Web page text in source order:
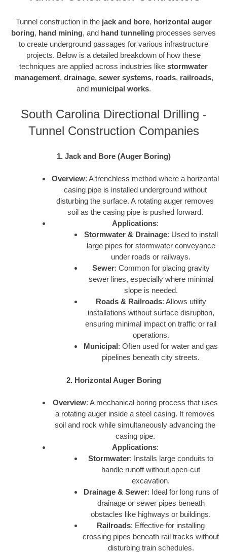
Tunnel construction in the jack and bore, horizontal auger
boring, hand mining, and hand tunneling processes serves
to create underground passages for various infrastructure
projects. Below is a detailed breakdown of how these
techniques are applied across industries like stormwater
management, drainage, sewer systems, roads, railroads,
and municipal works.
South Carolina Directional Drilling -
Tunnel Construction Companies
1. Jack and Bore (Auger Boring)
Overview: A trenchless method where a horizontal
casing pipe is installed underground without
disturbing the surface. A rotating auger removes
soil as the casing pipe is pushed forward.
Applications:
Stormwater & Drainage: Used to install
large pipes for stormwater conveyance
under roads or railways.
Sewer: Common for placing gravity
sewer lines, especially where minimal
slope is needed.
Roads & Railroads: Allows utility
installations without surface disruption,
ensuring minimal impact on traffic or rail
operations.
Municipal: Often used for water and gas
pipelines beneath city streets.
2. Horizontal Auger Boring
Overview: A mechanical boring process that uses
a rotating auger inside a steel casing. It removes
soil and rock while simultaneously advancing the
casing pipe.
Applications:
Stormwater: Installs large conduits to
handle runoff without open-cut
excavation.
Drainage & Sewer: Ideal for long runs of
drainage or sewer pipes beneath
obstacles like highways or buildings.
Railroads: Effective for installing
crossing pipes beneath rail tracks without
disturbing train schedules.